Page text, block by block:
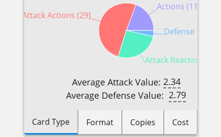
Actions (11)
Attack Actions (29)
Attack Reactions
Defense
Average Attack Value: 2.34
Average Defense Value: 2.79
Card Type Format Copies Cost